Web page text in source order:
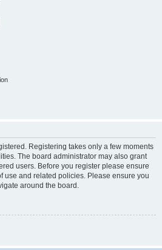
Registering takes only a few moments
The board administrator may also grant
users. Before you register please ensure
use and related policies. Please ensure you
around the board.